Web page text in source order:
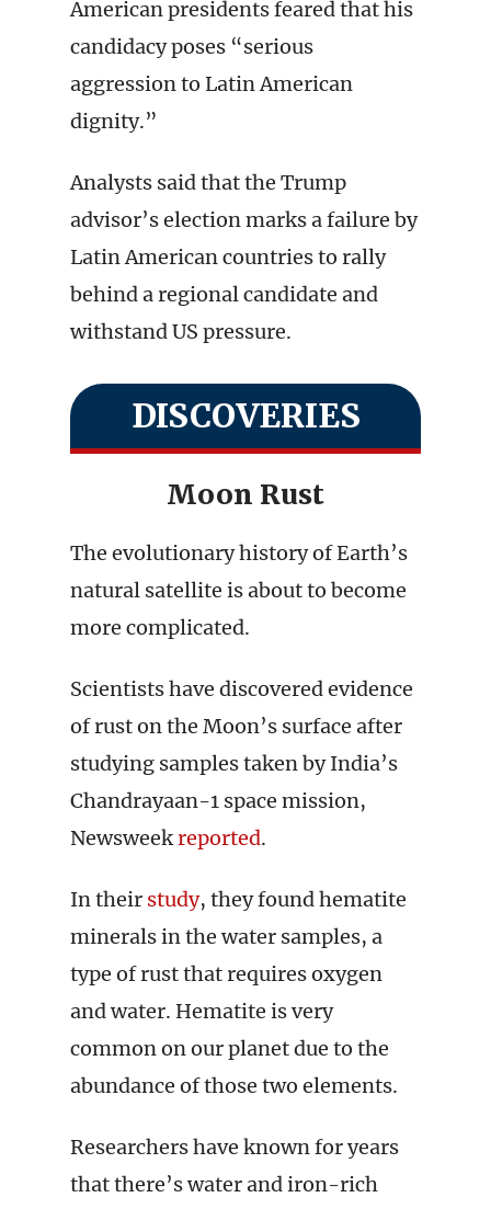
American presidents feared that his
candidacy poses “serious
aggression to Latin American
dignity.”
Analysts said that the Trump
advisor’s election marks a failure by
Latin American countries to rally
behind a regional candidate and
withstand US pressure.
DISCOVERIES
Moon Rust
The evolutionary history of Earth’s
natural satellite is about to become
more complicated.
Scientists have discovered evidence
of rust on the Moon’s surface after
studying samples taken by India’s
Chandrayaan-1 space mission,
Newsweekreported.
In their study, they found hematite
minerals in the water samples, a
type of rust that requires oxygen
and water. Hematite is very
common on our planet due to the
abundance of those two elements.
Researchers have known for years
that there’s water and iron-rich